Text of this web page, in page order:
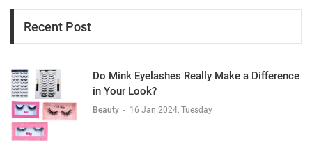
Recent Post
Do Mink Eyelashes Really Make a Difference
in Your Look?
Beauty - 16 Jan 2024, Tuesday